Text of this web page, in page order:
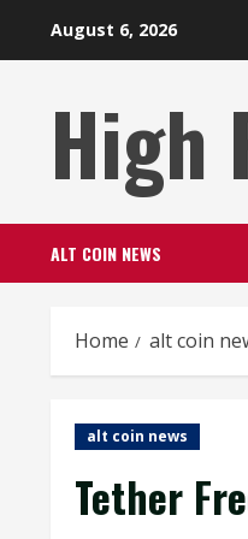
August 6, 2026
High
ALT COIN NEWS
Home alt coin
alt coin news
Tether